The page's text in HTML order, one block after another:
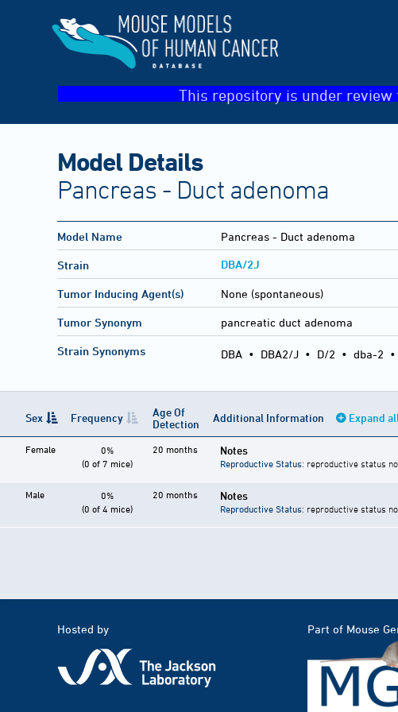
This repository is under
Model Details
Pancreas - Duct adenoma
Model Name Pancreas - Duct adenoma
Strain DBA/2J
Tumor Inducing Agent(s) None (spontaneous)
Tumor Synonym pancreatic duct adenoma
Strain Synonyms DBA • DBA2/J • D/2 • dba-2 •
Sex Frequency
Age Of
Detection
Additional Information Expand all
Female
0%
(0 of 7 mice)
20 months Notes
Reproductive Status: reproductive status
Male
0%
(0 of 4 mice)
20 months Notes
Reproductive Status: reproductive status
Hosted by Part of Mouse